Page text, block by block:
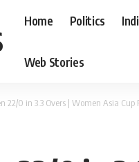
Home Politics
Web Stories
22/0 in 3.3 Overs | Women Asia Cup